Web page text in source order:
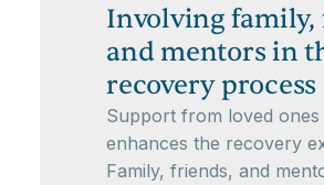
Involving family,
and mentors in
recovery process
Support from loved ones
enhances the recovery
Family, friends, and